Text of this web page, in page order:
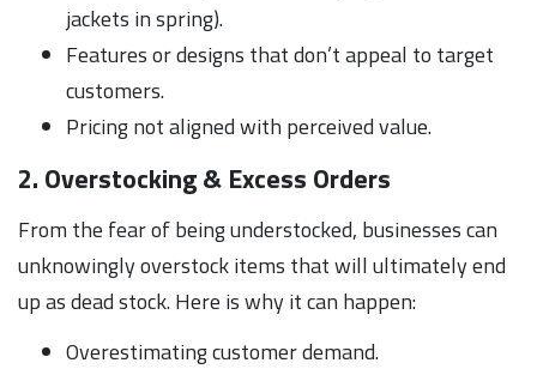
jackets in spring).
Features or designs that don’t appeal to target
customers.
Pricing not aligned with perceived value.
2. Overstocking & Excess Orders
From the fear of being understocked, businesses can
unknowingly overstock items that will ultimately end
up as dead stock. Here is why it can happen:
Overestimating customer demand.